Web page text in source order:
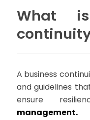
What
A business
and guidelines
ensure
management.